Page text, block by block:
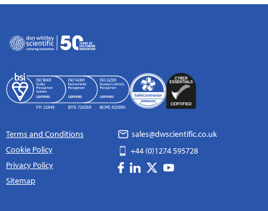
Terms and Conditions
Cookie Policy
Privacy Policy
Sitemap
sales@dwscientific.co.uk
+44 (0)1274 595728